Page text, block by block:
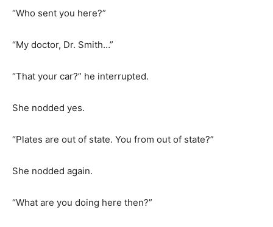
“Who sent you here?”
“My doctor, Dr. Smith…”
“That your car?” he interrupted.
She nodded yes.
“Plates are out of state. You from out of state?”
She nodded again.
“What are you doing here then?”